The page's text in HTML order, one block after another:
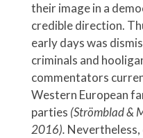
their image in a
credible direction.
early days was
criminals and
commentators
Western European
parties (Strömblad &
2016).